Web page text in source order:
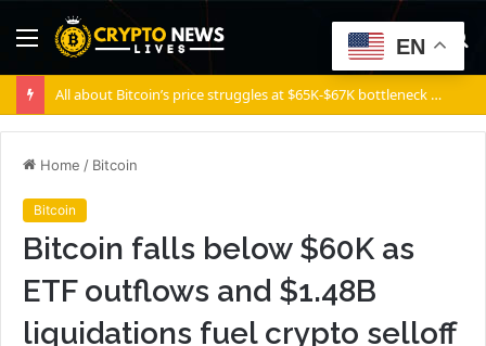
Menu
All about Bitcoin’s price struggles at $65K-$67K bottleneck and how it can overcome it
Home / Bitcoin
Bitcoin
Bitcoin falls below $60K as
ETF outflows and $1.48B
liquidations fuel crypto selloff
EN